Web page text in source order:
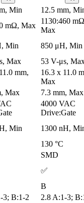
Min 12.5 mm,
mΩ, Max
1130:460
Max
Min 850 μH, Min
Max 53 V-μs,
mm,
16.3 x 11.0
Max
Max 7.3 mm, Max
4000 VAC
Drive:Gate
Min 1300 nH,
130 °C
SMD
✅
B
3; B:1-2 2.8 A:1-3;